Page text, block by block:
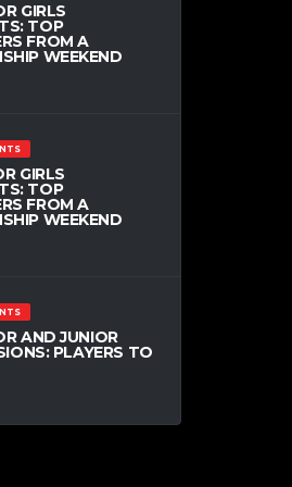
GIRLS
TOP
FROM A
WEEKEND
GIRLS
TOP
FROM A
WEEKEND
AND JUNIOR
PLAYERS TO